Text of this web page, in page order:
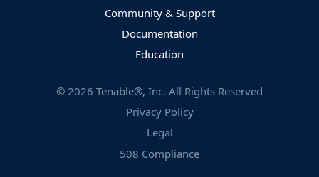
Community & Support
Documentation
Education
© 2026 Tenable®, Inc. All Rights Reserved
Privacy Policy
Legal
508 Compliance